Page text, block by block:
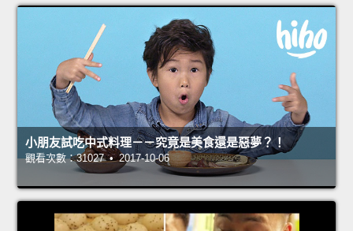
小朋友試吃中式料理－－究竟是美食還是惡夢？！
觀看次數：31027 • 2017-10-06